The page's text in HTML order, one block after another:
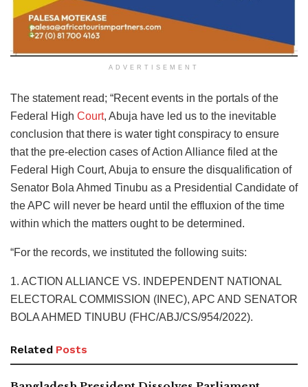
ADVERTISEMENT
The statement read; “Recent events in the portals of the
Federal High Court, Abuja have led us to the inevitable
conclusion that there is water tight conspiracy to ensure
that the pre-election cases of Action Alliance filed at the
Federal High Court, Abuja to ensure the disqualification of
Senator Bola Ahmed Tinubu as a Presidential Candidate of
the APC will never be heard until the effluxion of the time
within which the matters ought to be determined.
“For the records, we instituted the following suits:
1. ACTION ALLIANCE VS. INDEPENDENT NATIONAL
ELECTORAL COMMISSION (INEC), APC AND SENATOR
BOLA AHMED TINUBU (FHC/ABJ/CS/954/2022).
Related Posts